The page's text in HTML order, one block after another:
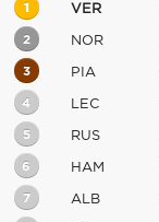
1 VER
2 NOR
3 PIA
4 LEC
5 RUS
6 HAM
7 ALB